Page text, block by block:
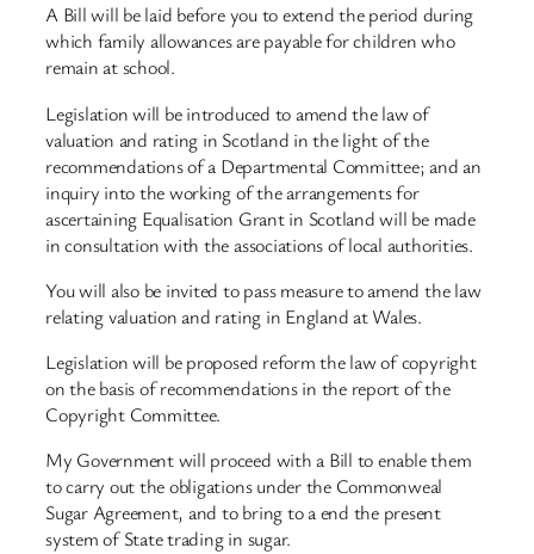
A Bill will be laid before you to extend the period during
which family allowances are payable for children who
remain at school.
Legislation will be introduced to amend the law of
valuation and rating in Scotland in the light of the
recommendations of a Departmental Committee; and an
inquiry into the working of the arrangements for
ascertaining Equalisation Grant in Scotland will be made
in consultation with the associations of local authorities.
You will also be invited to pass measure to amend the law
relating valuation and rating in England at Wales.
Legislation will be proposed reform the law of copyright
on the basis of recommendations in the report of the
Copyright Committee.
My Government will proceed with a Bill to enable them
to carry out the obligations under the Commonweal
Sugar Agreement, and to bring to a end the present
system of State trading in sugar.